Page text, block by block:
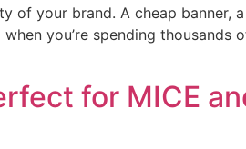
of your brand. A cheap banner,
you’re spending thousands
for MICE